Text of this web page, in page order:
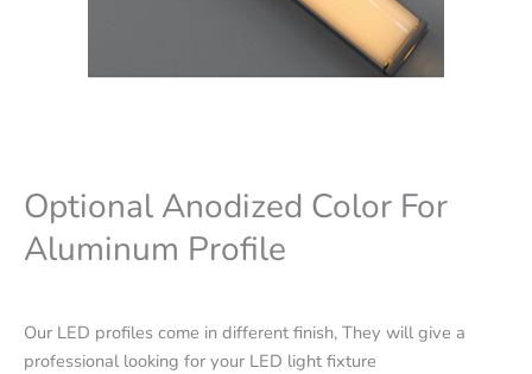
Optional Anodized Color For
Aluminum Profile
Our LED profiles come in different finish, They will give a
professional looking for your LED light fixture